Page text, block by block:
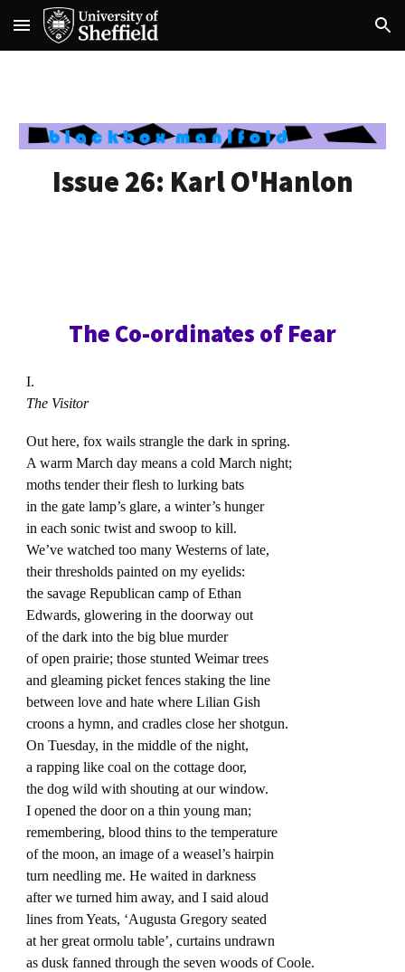
Skip to main content Skip to navigation
Issue 26: Karl O'Hanlon
The Co-ordinates of Fear
I.
The Visitor
Out here, fox wails strangle the dark in spring.
A warm March day means a cold March night;
moths tender their flesh to lurking bats
in the gate lamp’s glare, a winter’s hunger
in each sonic twist and swoop to kill.
We’ve watched too many Westerns of late,
their thresholds painted on my eyelids:
the savage Republican camp of Ethan
Edwards, glowering in the doorway out
of the dark into the big blue murder
of open prairie; those stunted Weimar trees
and gleaming picket fences staking the line
between love and hate where Lilian Gish
croons a hymn, and cradles close her shotgun.
On Tuesday, in the middle of the night,
a rapping like coal on the cottage door,
the dog wild with shouting at our window.
I opened the door on a thin young man;
remembering, blood thins to the temperature
of the moon, an image of a weasel’s hairpin
turn needling me. He waited in darkness
after we turned him away, and I said aloud
lines from Yeats, ‘Augusta Gregory seated
at her great ormolu table’, curtains undrawn
as dusk fanned through the seven woods of Coole.